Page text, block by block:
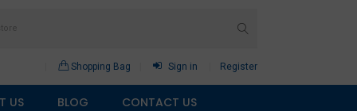
Shopping Bag Sign in Register
US BLOG CONTACT US